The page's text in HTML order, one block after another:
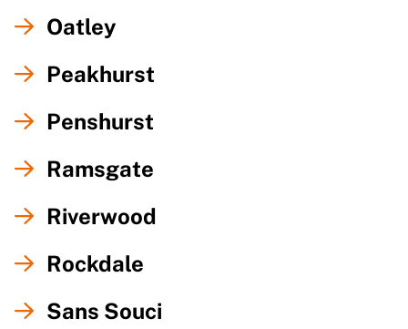
Oatley
Peakhurst
Penshurst
Ramsgate
Riverwood
Rockdale
Sans Souci